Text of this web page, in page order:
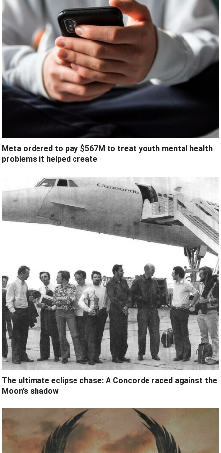
Meta ordered to pay $567M to treat youth mental health
problems it helped create
The ultimate eclipse chase: A Concorde raced against the
Moon’s shadow